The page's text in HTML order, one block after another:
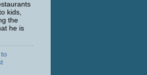
kids,
the
he is
to